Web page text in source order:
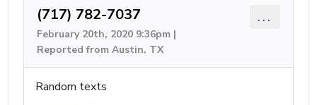
(717) 782-7037
February 20th, 2020 9:36pm |
Reported from Austin, TX
...
Random texts